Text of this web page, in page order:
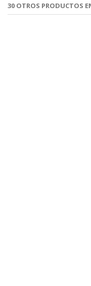
30 OTROS PRODUCTOS